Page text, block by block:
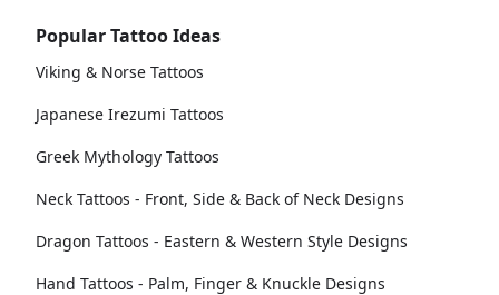
Popular Tattoo Ideas
Viking & Norse Tattoos
Japanese Irezumi Tattoos
Greek Mythology Tattoos
Neck Tattoos - Front, Side & Back of Neck Designs
Dragon Tattoos - Eastern & Western Style Designs
Hand Tattoos - Palm, Finger & Knuckle Designs